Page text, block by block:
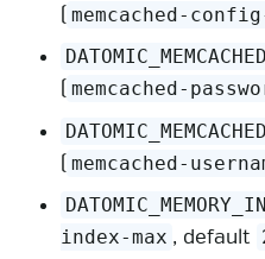
( memcached-
( memcached-
( memcached-
index-max , default